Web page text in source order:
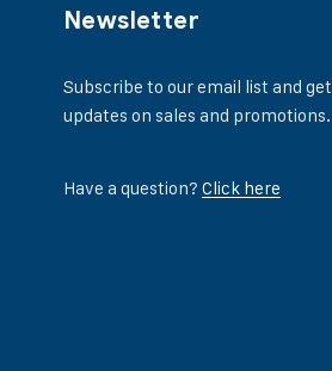
Newsletter
Subscribe to our email list and get
updates on sales and promotions.
Have a question? Click here